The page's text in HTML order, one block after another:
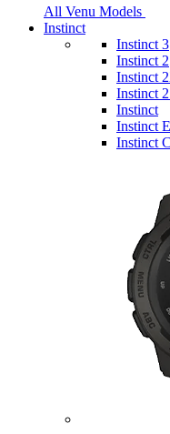
All Venu Models
Instinct
Instinct 3
Instinct 2
Instinct
Instinct
Instinct
Instinct E
Instinct